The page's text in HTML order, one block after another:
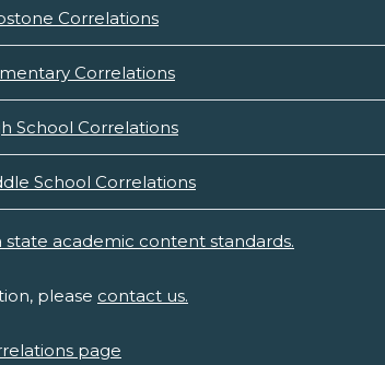
Correlations
Correlations
School Correlations
School Correlations
academic content standards.
please contact us.
page